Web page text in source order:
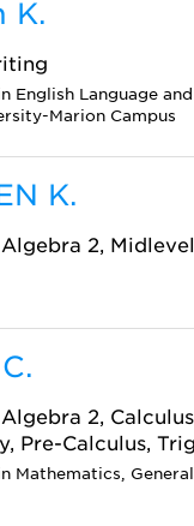
K.
English Language
Marion Campus
K.
2,
2,
Pre-Calculus,
Mathematics,